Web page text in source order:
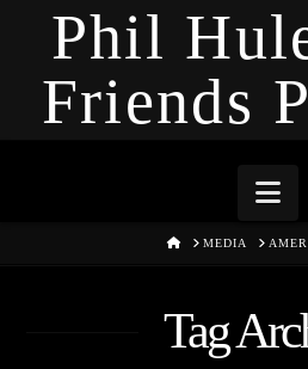
Phil
Friends
HOMEMEDIA
Tag